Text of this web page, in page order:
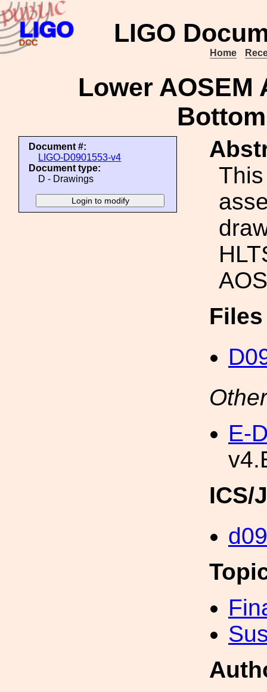
LIGO
Home
Lower AOSEM
Document #:
LIGO-D0901553-v4
Document type:
D - Drawings
E-
ICS/